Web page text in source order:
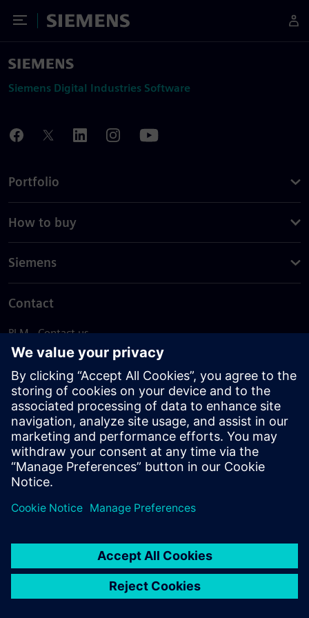
Toggle Menu
Siemens
Siemens Digital Industries Software
Portfolio
How to buy
Siemens
Contact
PLM - Contact us
EDA - Contact us
Worldwide offices
Support Center
Provide feedback
Report piracy
© Siemens2026
statement
DMCA Whistleblowing